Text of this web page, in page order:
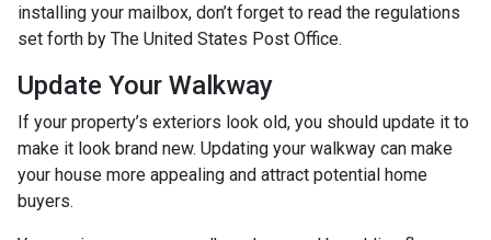
installing your mailbox, don’t forget to read the regulations
set forth by The United States Post Office.
Update Your Walkway
If your property’s exteriors look old, you should update it to
make it look brand new. Updating your walkway can make
your house more appealing and attract potential home
buyers.